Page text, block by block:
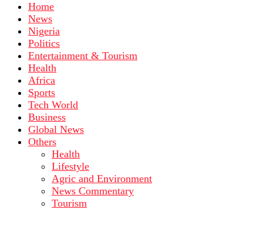
Home
News
Nigeria
Politics
Entertainment & Tourism
Health
Africa
Sports
Tech World
Business
Global News
Others
Health
Lifestyle
Agric and Environment
News Commentary
Tourism